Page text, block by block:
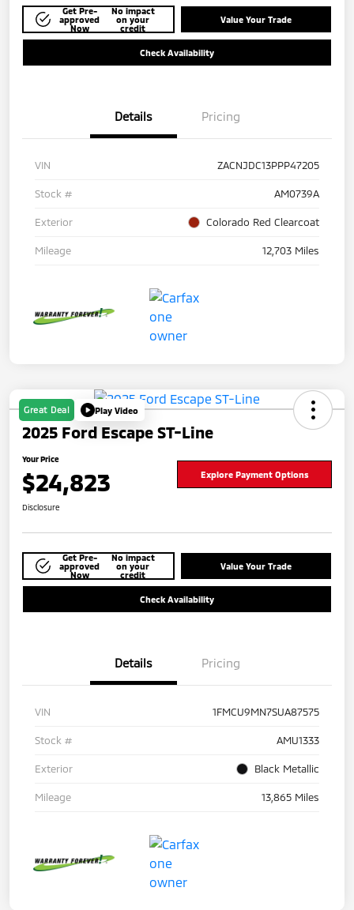
Get Pre-
approved
Now
No impact
on your
credit
Value Your Trade
Check Availability
Details Pricing
VIN ZACNJDC13PPP47205
Stock # AM0739A
Exterior Colorado Red Clearcoat
Mileage 12,703 Miles
Great Deal Play Video
2025 Ford Escape ST-Line
Your Price
$24,823 Explore Payment Options
Disclosure
Get Pre-
approved
Now
No impact
on your
credit
Value Your Trade
Check Availability
Details Pricing
VIN 1FMCU9MN7SUA87575
Stock # AMU1333
Exterior Black Metallic
Mileage 13,865 Miles